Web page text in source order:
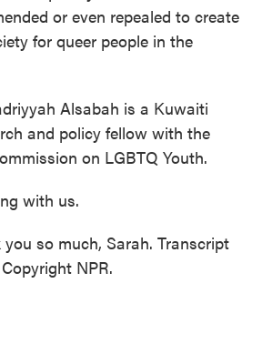
or even repealed to create
for queer people in the
Alsabah is a Kuwaiti
and policy fellow with the
on LGBTQ Youth.
with us.
so much, Sarah. Transcript
NPR.